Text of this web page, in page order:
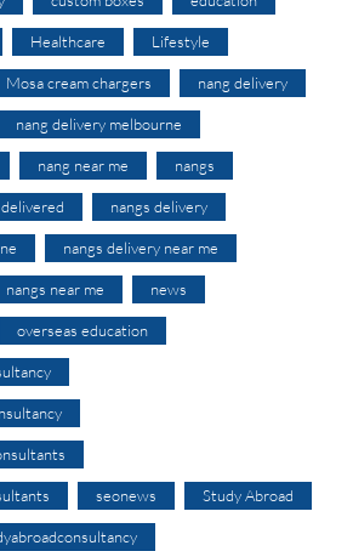
Healthcare Lifestyle
Mosa cream chargers nang delivery
nang delivery melbourne
nang near me nangs
nangs delivery
nangs delivery near me
nangs near me news
overseas education
seonews Study Abroad